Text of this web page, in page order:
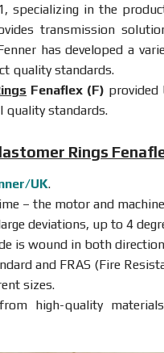
specializing in the
transmission
has developed a
quality standards.
Fenaflex (F) provided
quality standards.
Rings
UK.
– the motor and
deviations, up to 4
is wound in both
and FRAS (Fire
sizes.
high-quality